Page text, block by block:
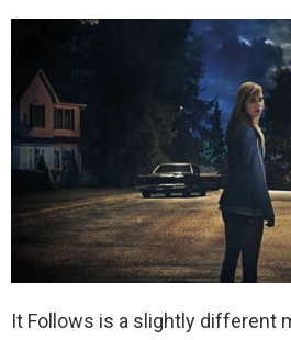
It Follows is a slightly different